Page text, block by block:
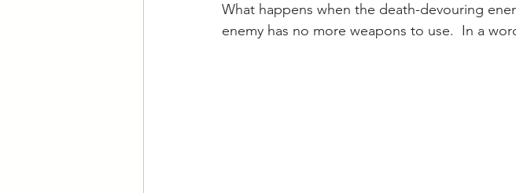
What happens when the death-devouring
enemy has no more weapons to use.  In a